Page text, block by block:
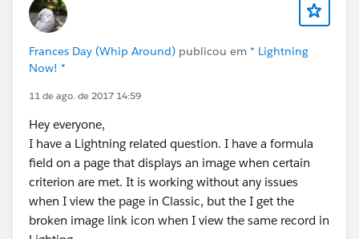
Frances Day (Whip Around) publicou em * Lightning
Now! *
11 de ago. de 2017 14:59
Hey everyone,
I have a Lightning related question. I have a formula
field on a page that displays an image when certain
criterion are met. It is working without any issues
when I view the page in Classic, but the I get the
broken image link icon when I view the same record in